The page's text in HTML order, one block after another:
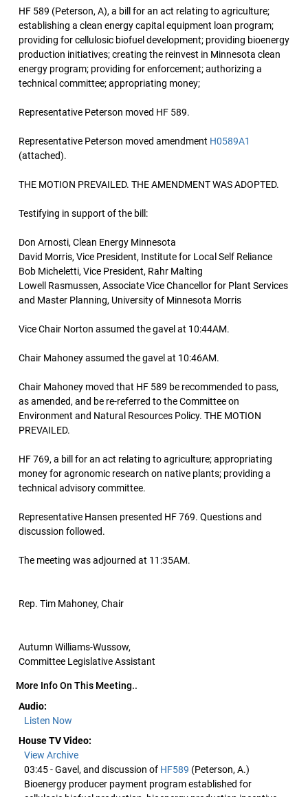
HF 589 (Peterson, A), a bill for an act relating to agriculture;
establishing a clean energy capital equipment loan program;
providing for cellulosic biofuel development; providing bioenergy
production initiatives; creating the reinvest in Minnesota clean
energy program; providing for enforcement; authorizing a
technical committee; appropriating money;
Representative Peterson moved HF 589.
Representative Peterson moved amendment H0589A1
(attached).
THE MOTION PREVAILED. THE AMENDMENT WAS ADOPTED.
Testifying in support of the bill:
Don Arnosti, Clean Energy Minnesota
David Morris, Vice President, Institute for Local Self Reliance
Bob Micheletti, Vice President, Rahr Malting
Lowell Rasmussen, Associate Vice Chancellor for Plant Services
and Master Planning, University of Minnesota Morris
Vice Chair Norton assumed the gavel at 10:44AM.
Chair Mahoney assumed the gavel at 10:46AM.
Chair Mahoney moved that HF 589 be recommended to pass,
as amended, and be re-referred to the Committee on
Environment and Natural Resources Policy. THE MOTION
PREVAILED.
HF 769, a bill for an act relating to agriculture; appropriating
money for agronomic research on native plants; providing a
technical advisory committee.
Representative Hansen presented HF 769. Questions and
discussion followed.
The meeting was adjourned at 11:35AM.
Rep. Tim Mahoney, Chair
Autumn Williams-Wussow,
Committee Legislative Assistant
More Info On This Meeting..
Audio:
Listen Now
House TV Video:
View Archive
03:45 - Gavel, and discussion of HF589 (Peterson, A.)
Bioenergy producer payment program established for